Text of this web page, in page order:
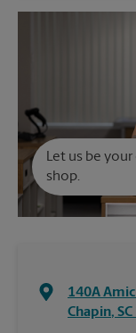
Let us be
shop.
140A
Chapin, SC